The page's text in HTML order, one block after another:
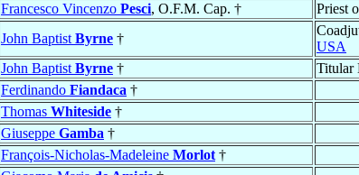
Francesco Vincenzo Pesci, O.F.M. Cap. † Priest
John Baptist Byrne †
USA
John Baptist Byrne † Titular
Ferdinando Fiandaca †
Thomas Whiteside †
Giuseppe Gamba †
François-Nicholas-Madeleine Morlot †